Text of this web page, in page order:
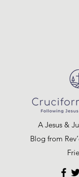
A Jesus &
Blog from